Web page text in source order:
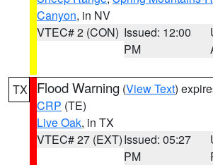
Canyon, in NV
VTEC# 2 (CON) Issued: 12:00
PM
TX Flood Warning (View Text)
CRP (TE)
Live Oak, in TX
VTEC# 27 (EXT)Issued: 05:27
PM